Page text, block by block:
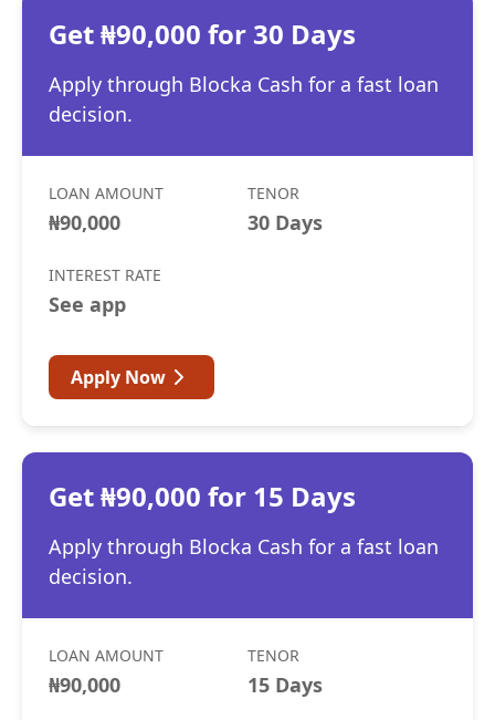
Get ₦90,000 for 30 Days
Apply through Blocka Cash for a fast loan
decision.
LOAN AMOUNT
₦90,000
TENOR
30 Days
INTEREST RATE
See app
Apply Now
Get ₦90,000 for 15 Days
Apply through Blocka Cash for a fast loan
decision.
LOAN AMOUNT
₦90,000
TENOR
15 Days